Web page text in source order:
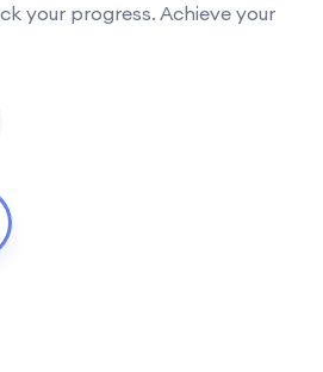
your progress. Achieve your